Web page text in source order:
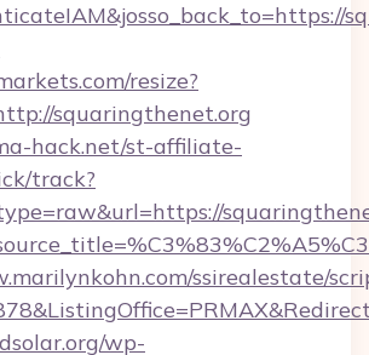
resize?
squaringthenet.org
hack.net/st-affiliate-
track?
ssirealestate/
wp-